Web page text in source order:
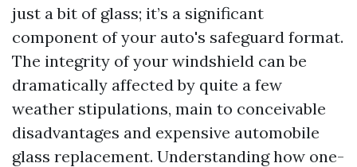
just a bit of glass; it’s a significant
component of your auto's safeguard format.
The integrity of your windshield can be
dramatically affected by quite a few
weather stipulations, main to conceivable
disadvantages and expensive automobile
glass replacement. Understanding how one-